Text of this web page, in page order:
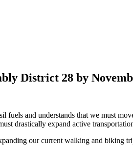
District 28 by
fuels and understands that we must
drastically expand active
our current walking and